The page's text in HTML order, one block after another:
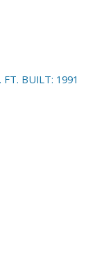
FT. BUILT: 1991